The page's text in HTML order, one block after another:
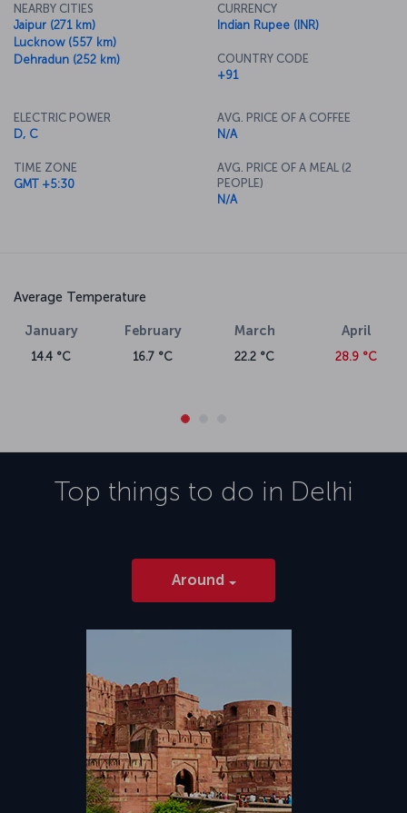
NEARBY CITIES
Jaipur (271 km)
Lucknow (557 km)
Dehradun (252 km)
CURRENCY
Indian Rupee (INR)
COUNTRY CODE
+91
ELECTRIC POWER
D, C
TIME ZONE
GMT +5:30
AVG. PRICE OF A COFFEE
N/A
AVG. PRICE OF A MEAL (2
PEOPLE)
N/A
Average Temperature
January
14.4 °C
February
16.7 °C
March
22.2 °C
April
28.9 °C
Top things to do in Delhi
Around